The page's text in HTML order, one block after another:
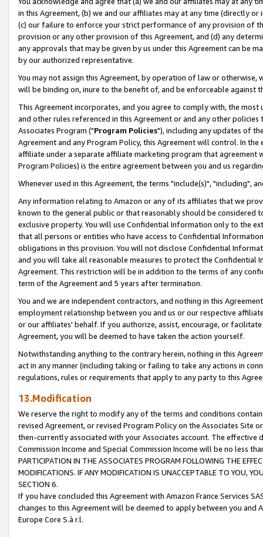
in this Agreement, (b) we and our affiliates may at any time (directly
(c) our failure to enforce your strict performance of any provision of
provision or any other provision of this Agreement, and (d) any
any approvals that may be given by us under this Agreement can be
by our authorized representative.
You may not assign this Agreement, by operation of law or
will be binding on, inure to the benefit of, and be enforceable against
This Agreement incorporates, and you agree to comply with, the
and other rules referenced in this Agreement or and any other
Associates Program ("Program Policies"), including any updates of
Agreement and any Program Policy, this Agreement will control. In
affiliate under a separate affiliate marketing program that agreement
Program Policies) is the entire agreement between you and us
Whenever used in this Agreement, the terms "include(s)", "including",
Any information relating to Amazon or any of its affiliates that we
known to the general public or that reasonably should be considered
exclusive property. You will use Confidential Information only to the
that all persons or entities who have access to Confidential
obligations in this provision. You will not disclose Confidential
and you will take all reasonable measures to protect the Confidential
Agreement. This restriction will be in addition to the terms of any
term of the Agreement and 5 years after termination.
You and we are independent contractors, and nothing in this
employment relationship between you and us or our respective
or our affiliates' behalf. If you authorize, assist, encourage, or
Agreement, you will be deemed to have taken the action yourself.
Notwithstanding anything to the contrary herein, nothing in this
act in any manner (including taking or failing to take any actions in
regulations, rules or requirements that apply to any party to this
13.Modification
We reserve the right to modify any of the terms and conditions
revised Agreement, or revised Program Policy on the Associates
then-currently associated with your Associates account. The
Commission Income and Special Commission Income will be no less
PARTICIPATION IN THE ASSOCIATES PROGRAM FOLLOWING THE
MODIFICATIONS. IF ANY MODIFICATION IS UNACCEPTABLE TO YOU,
SECTION 6.
If you have concluded this Agreement with Amazon France Services
changes to this Agreement will be deemed to apply between you and
Europe Core S.à r.l.